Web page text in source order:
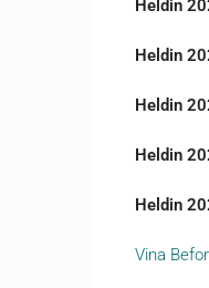
Heldin
Heldin
Heldin
Heldin
Heldin
Vina